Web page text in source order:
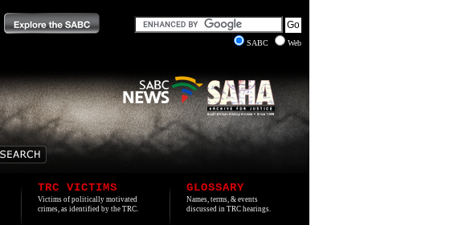
SABC
Web
TRC VICTIMS
Victims of politically motivated
crimes, as identified by the TRC.
GLOSSARY
Names, terms, & events
discussed in TRC hearings.